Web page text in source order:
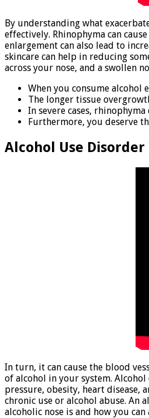
By understanding what
effectively. Rhinophyma can
enlargement can also lead to
skincare can help in reducing
across your nose, and a swollen
When you consume alcohol
The longer tissue
In severe cases,
Furthermore, you deserve
Alcohol Use
In turn, it can cause the blood
of alcohol in your system.
pressure, obesity, heart disease,
chronic use or alcohol abuse. An
alcoholic nose is and how you can